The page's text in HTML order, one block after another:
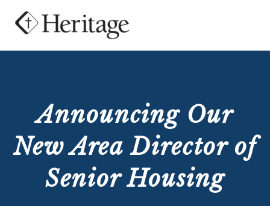
Announcing Our
New Area Director of
Senior Housing